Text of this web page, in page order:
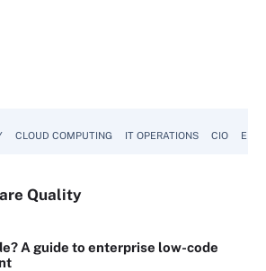
CLOUD COMPUTING IT OPERATIONS CIO
Quality
A guide to enterprise low-code